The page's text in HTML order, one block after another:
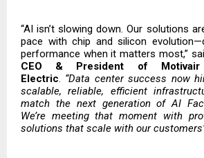
“AI isn’t slowing down. Our solutions
pace with chip and silicon
performance when it matters most,”
CEO & President of
Electric. “Data center success now
scalable, reliable, efficient
match the next generation of AI
We’re meeting that moment with
solutions that scale with our